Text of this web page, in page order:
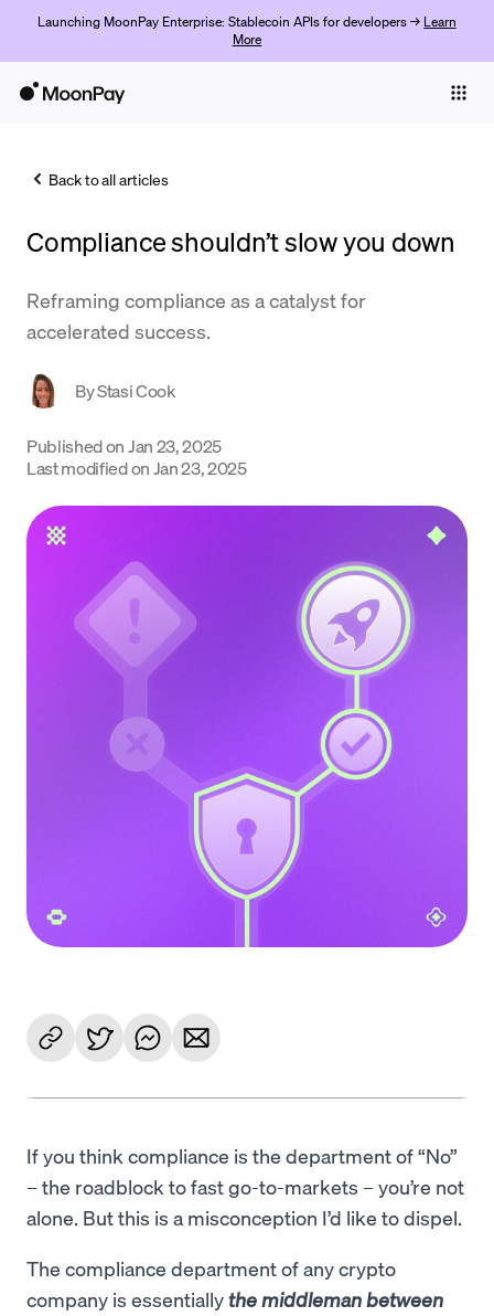
Launching MoonPay Enterprise: Stablecoin APIs for developers → Learn
More
Trade
Company
Crypto Prices
Support
Language
Back to all articles
Compliance shouldn’t slow you down
Reframing compliance as a catalyst for
accelerated success.
ByStasi Cook
Published onJan 23, 2025
Last modified onJan 23, 2025
If you think compliance is the department of “No”
– the roadblock to fast go-to-markets – you’re not
alone. But this is a misconception I’d like to dispel.
The compliance department of any crypto
company is essentiallythe middleman between